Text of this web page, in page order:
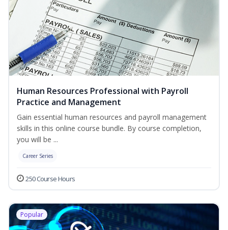
Human Resources Professional with Payroll
Practice and Management
Gain essential human resources and payroll management
skills in this online course bundle. By course completion,
you will be ...
Career Series
250 Course Hours
Popular